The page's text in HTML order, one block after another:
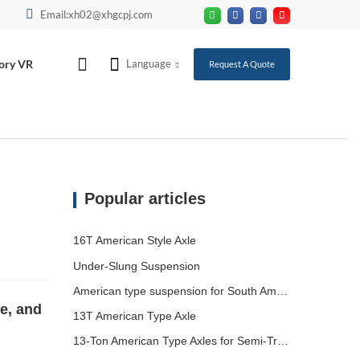
Email:xh02@xhgcpj.com
VR Language Request A Quote
and
Popular articles
16T American Style Axle
Under-Slung Suspension
13T American Type Axle
13-Ton American Type Axles for Semi-Trailers Heading to South America